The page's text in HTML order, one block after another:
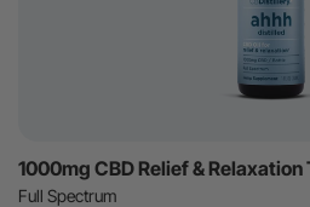
1000mg CBD Relief &
Full Spectrum